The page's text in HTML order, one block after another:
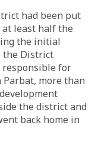
had been put
least half the
the initial
the District
responsible for
more than
the district and
back home in